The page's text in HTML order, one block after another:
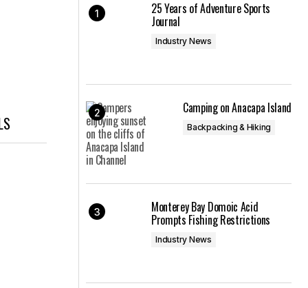
25 Years of Adventure Sports
Journal
Industry News
Camping on Anacapa Island
Backpacking & Hiking
Monterey Bay Domoic Acid
Prompts Fishing Restrictions
Industry News